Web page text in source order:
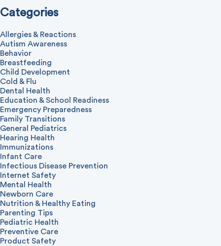
Categories
Allergies & Reactions
Autism Awareness
Behavior
Breastfeeding
Child Development
Cold & Flu
Dental Health
Education & School Readiness
Emergency Preparedness
Family Transitions
General Pediatrics
Hearing Health
Immunizations
Infant Care
Infectious Disease Prevention
Internet Safety
Mental Health
Newborn Care
Nutrition & Healthy Eating
Parenting Tips
Pediatric Health
Preventive Care
Product Safety